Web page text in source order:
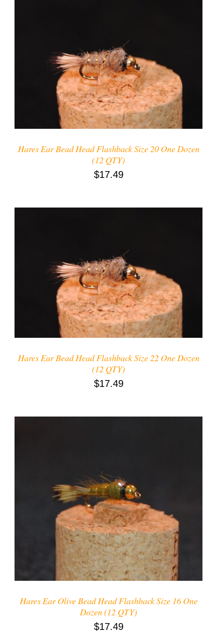
ADD TO CART
/
DETAILS
Hares Ear Bead Head Flashback Size 20 One Dozen
(12 QTY)
$17.49
ADD TO CART
/
DETAILS
Hares Ear Bead Head Flashback Size 22 One Dozen
(12 QTY)
$17.49
ADD TO CART
/
Hares Ear Olive Bead Head Flashback Size 16 One
Dozen (12 QTY)
$17.49